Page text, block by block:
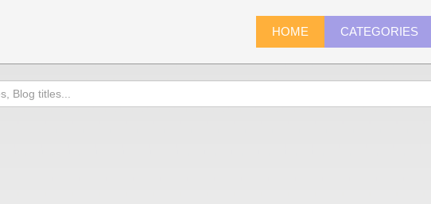
HOME CATEGORIES